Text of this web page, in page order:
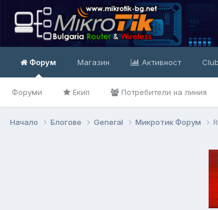
Форум
Форуми Екип Потребители на линия
Магазин Активност
Начало Блогове General Микротик Форум